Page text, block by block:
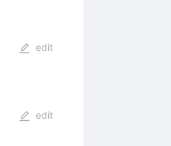
edit
edit